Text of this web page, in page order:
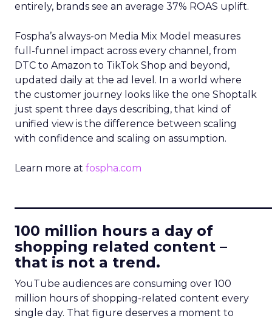
entirely, brands see an average 37% ROAS uplift.
Fospha’s always-on Media Mix Model measures
full-funnel impact across every channel, from
DTC to Amazon to TikTok Shop and beyond,
updated daily at the ad level. In a world where
the customer journey looks like the one Shoptalk
just spent three days describing, that kind of
unified view is the difference between scaling
with confidence and scaling on assumption.
Learn more at fospha.com
100 million hours a day of
shopping related content –
that is not a trend.
YouTube audiences are consuming over 100
million hours of shopping-related content every
single day. That figure deserves a moment to